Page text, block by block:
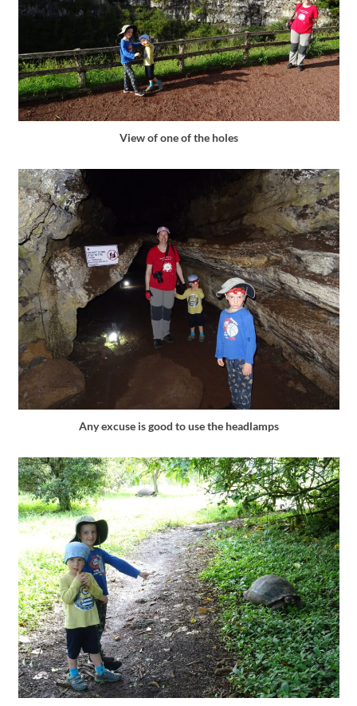
View of one of the holes
Any excuse is good to use the headlamps